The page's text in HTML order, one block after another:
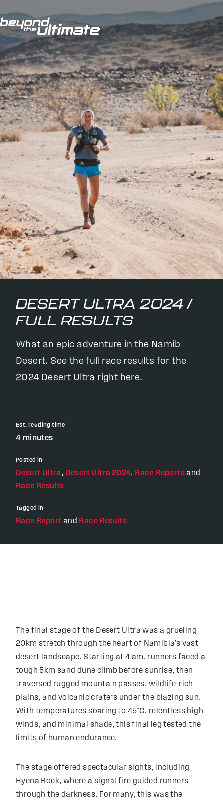
DESERT ULTRA 2024 /
FULL RESULTS
What an epic adventure in the Namib
Desert. See the full race results for the
2024 Desert Ultra right here.
Est. reading time
4 minutes
Posted in
Desert Ultra, Desert Ultra 2024, Race Reports and
Race Results
Tagged in
Race Report and Race Results
The final stage of the Desert Ultra was a grueling
20km stretch through the heart of Namibia’s vast
desert landscape. Starting at 4 am, runners faced a
tough 5km sand dune climb before sunrise, then
traversed rugged mountain passes, wildlife-rich
plains, and volcanic craters under the blazing sun.
With temperatures soaring to 45°C, relentless high
winds, and minimal shade, this final leg tested the
limits of human endurance.
The stage offered spectacular sights, including
Hyena Rock, where a signal fire guided runners
through the darkness. For many, this was the